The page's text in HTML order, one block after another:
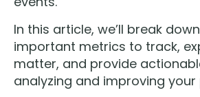
In this article, we’ll break
important metrics to track,
matter, and provide
analyzing and improving